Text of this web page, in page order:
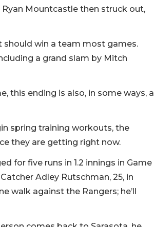
Mountcastle then struck out,
should win a team most games.
a grand slam by Mitch
this ­ending is also, in some ways, a
spring training workouts, the
they are getting right now.
for five runs in 1.2 innings in Game
Adley Rutschman, 25, in
walk against the Rangers; he’ll